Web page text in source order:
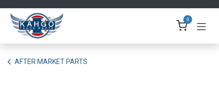
0
AFTER MARKET PARTS